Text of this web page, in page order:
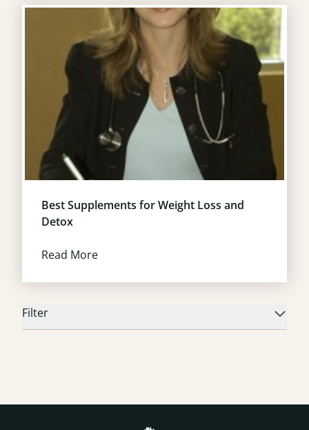
Filter
Best Supplements for Weight Loss and
Detox
Read More